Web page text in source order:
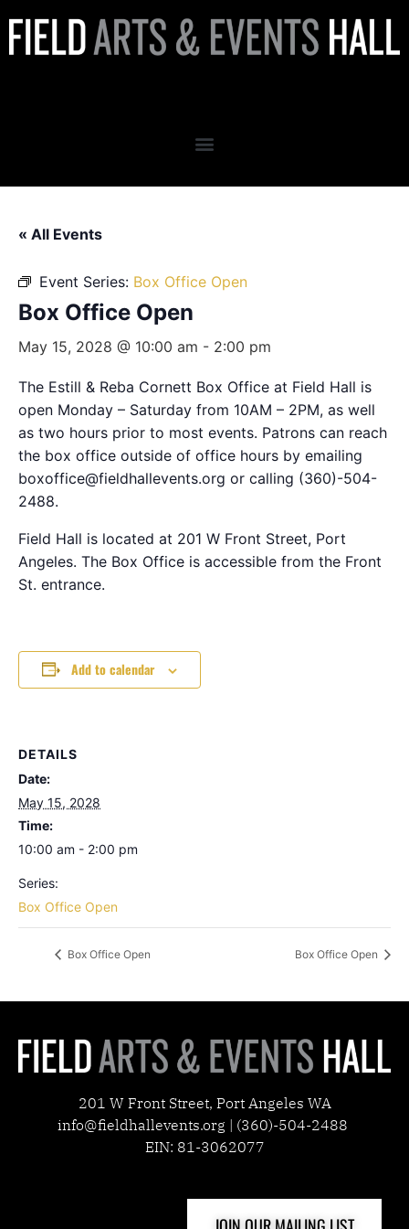
« All Events
Event Series: Box Office Open
Box Office Open
May 15, 2028 @ 10:00 am - 2:00 pm
The Estill & Reba Cornett Box Office at Field Hall is
open Monday – Saturday from 10AM – 2PM, as well
as two hours prior to most events. Patrons can reach
the box office outside of office hours by emailing
boxoffice@fieldhallevents.org or calling (360)-504-
2488.
Field Hall is located at 201 W Front Street, Port
Angeles. The Box Office is accessible from the Front
St. entrance.
Add to calendar
DETAILS
Date:
May 15, 2028
Time:
10:00 am - 2:00 pm
Series:
Box Office Open
Box Office Open Box Office Open
201 W Front Street, Port Angeles WA
info@fieldhallevents.org | (360)-504-2488
EIN: 81-3062077